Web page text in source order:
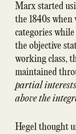
Marx started
the 1840s
categories
the objective
working class,
maintained
partial interests
above the
Hegel thought